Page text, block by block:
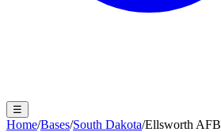
☰
Home/Bases/South Dakota/Ellsworth AFB